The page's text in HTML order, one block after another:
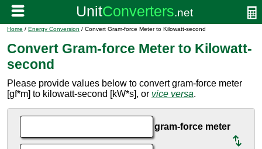
Home / Energy Conversion / Convert Gram-force Meter to Kilowatt-second
Convert Gram-force Meter to Kilowatt-
second
Please provide values below to convert gram-force meter
[gf*m] to kilowatt-second [kW*s], or vice versa.
gram-force meter